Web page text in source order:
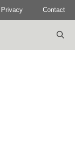
Privacy Contact